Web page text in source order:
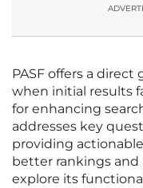
PASF offers a
when initial results
for enhancing
addresses key
providing
better rankings and
explore its